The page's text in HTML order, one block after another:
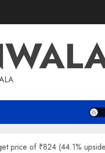
price of ₹824 (44.1%